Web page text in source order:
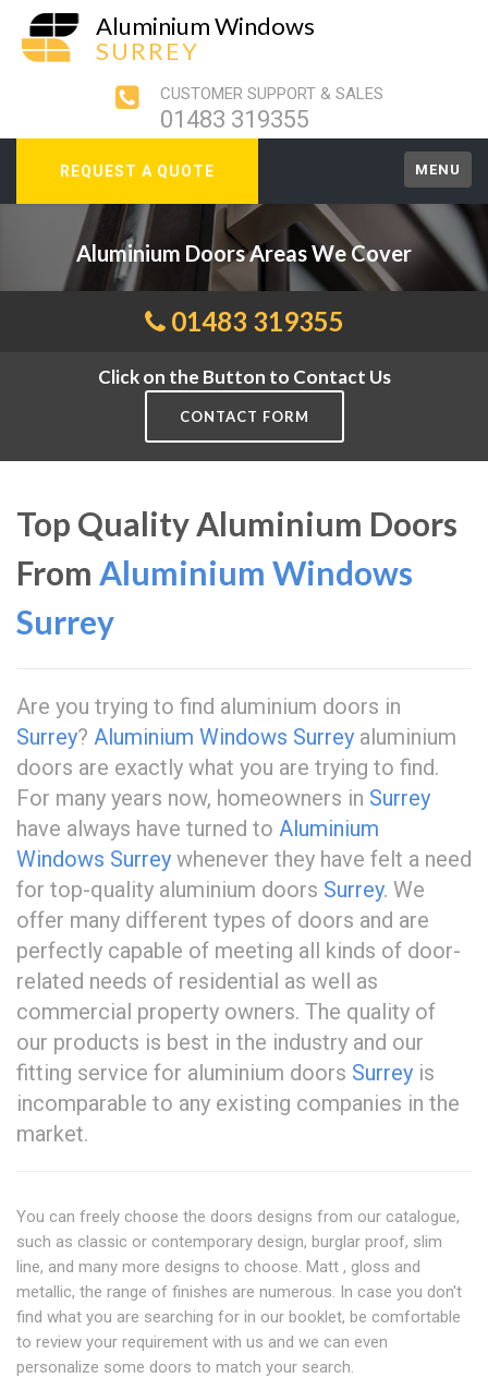
Aluminium Windows
SURREY
CUSTOMER SUPPORT & SALES
01483 319355
REQUEST A QUOTE MENU
Aluminium Doors Areas We Cover
01483 319355
Click on the Button to Contact Us
CONTACT FORM
Top Quality Aluminium Doors
From Aluminium Windows
Surrey
Are you trying to find aluminium doors in
Surrey? Aluminium Windows Surrey aluminium
doors are exactly what you are trying to find.
For many years now, homeowners in Surrey
have always have turned to Aluminium
Windows Surrey whenever they have felt a need
for top-quality aluminium doors Surrey. We
offer many different types of doors and are
perfectly capable of meeting all kinds of door-
related needs of residential as well as
commercial property owners. The quality of
our products is best in the industry and our
fitting service for aluminium doors Surrey is
incomparable to any existing companies in the
market.
You can freely choose the doors designs from our catalogue,
such as classic or contemporary design, burglar proof, slim
line, and many more designs to choose. Matt , gloss and
metallic, the range of finishes are numerous. In case you don't
find what you are searching for in our booklet, be comfortable
to review your requirement with us and we can even
personalize some doors to match your search.